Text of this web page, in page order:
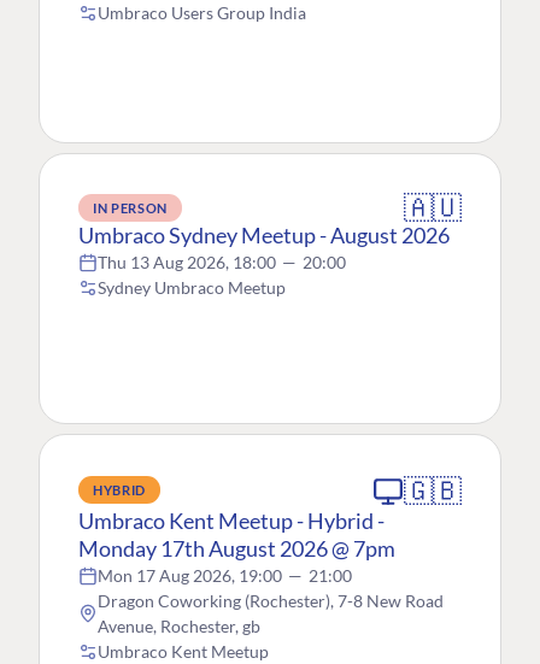
Umbraco Users Group India
IN PERSON 🇦🇺
Umbraco Sydney Meetup - August 2026
Thu 13 Aug 2026, 18:00 — 20:00
Sydney Umbraco Meetup
HYBRID 🇬🇧
Umbraco Kent Meetup - Hybrid -
Monday 17th August 2026 @ 7pm
Mon 17 Aug 2026, 19:00 — 21:00
Dragon Coworking (Rochester), 7-8 New Road
Avenue, Rochester, gb
Umbraco Kent Meetup